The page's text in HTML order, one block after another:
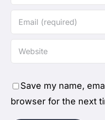
Save my name,
browser for the next